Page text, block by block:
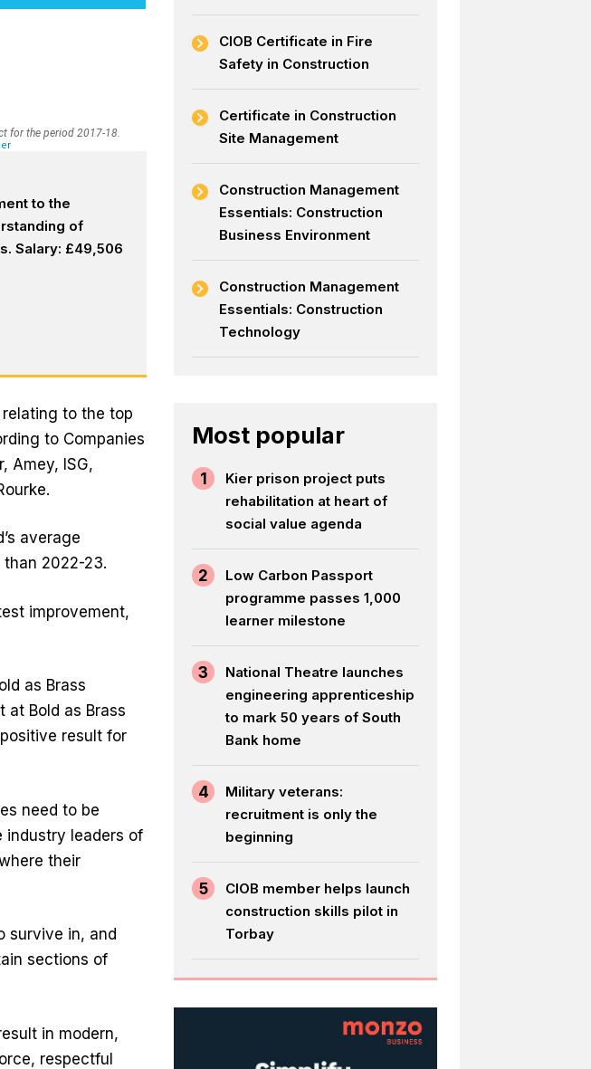
to the
of
Salary: £49,506
to the top
to Companies
Amey, ISG,
average
2022-23.
improvement,
as Brass
at Bold as Brass
result for
need to be
industry leaders of
their
survive in, and
sections of
in modern,
respectful
CIOB Certificate in Fire
Safety in Construction
Certificate in Construction
Site Management
Construction Management
Essentials: Construction
Business Environment
Construction Management
Essentials: Construction
Technology
Most popular
1
Kier prison project puts
rehabilitation at heart of
social value agenda
2
Low Carbon Passport
programme passes 1,000
learner milestone
3
National Theatre launches
engineering apprenticeship
to mark 50 years of South
Bank home
4
Military veterans:
recruitment is only the
beginning
5
CIOB member helps launch
construction skills pilot in
Torbay